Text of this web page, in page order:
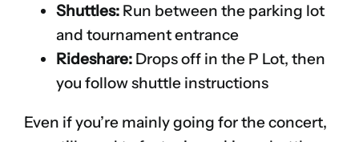
Shuttles: Run between the parking lot
and tournament entrance
Rideshare: Drops off in the P Lot, then
you follow shuttle instructions
Even if you’re mainly going for the concert,